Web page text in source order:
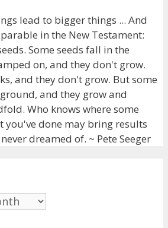
lead to bigger things ... And
in the New Testament:
Some seeds fall in the
on, and they don't grow.
and they don't grow. But some
and they grow and
Who knows where some
done may bring results
dreamed of. ~ Pete Seeger